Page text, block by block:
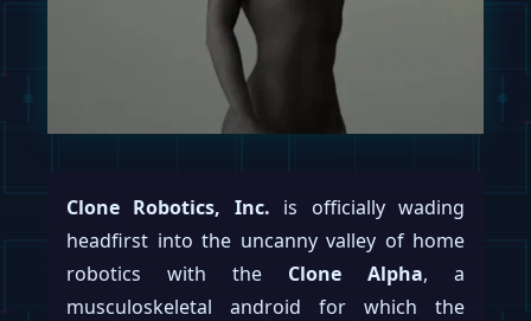
Clone Robotics, Inc. is officially wading
headfirst into the uncanny valley of home
robotics with the Clone Alpha, a
musculoskeletal android for which the